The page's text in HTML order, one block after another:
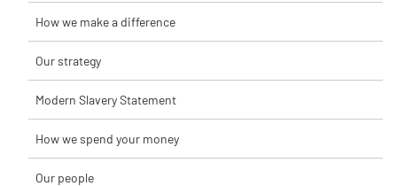
How we make a difference
Our strategy
Modern Slavery Statement
How we spend your money
Our people